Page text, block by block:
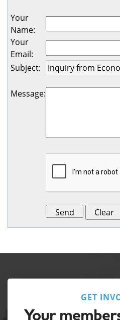
Your
Name:
Your
Email:
Subject:
Message:
GET
Your